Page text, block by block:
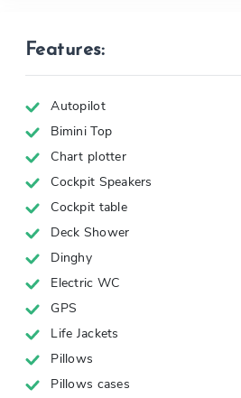
Features:
Autopilot
Bimini Top
Chart plotter
Cockpit Speakers
Cockpit table
Deck Shower
Dinghy
Electric WC
GPS
Life Jackets
Pillows
Pillows cases